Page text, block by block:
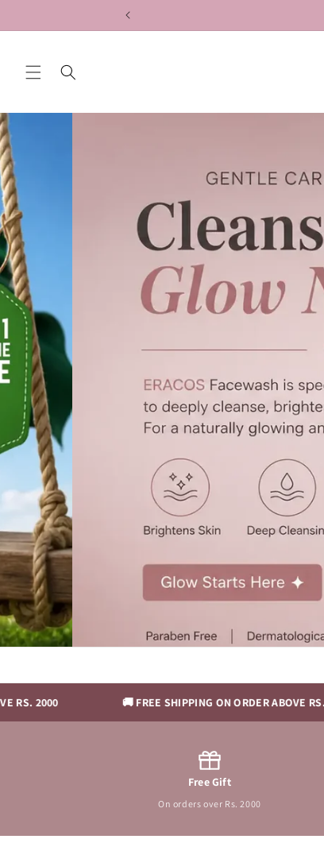
🚚 FREE SHIPPING ON ORDER ABOVE RS. 2000
Free Gift
On orders over Rs. 2000